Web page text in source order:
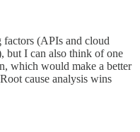
(APIs and cloud
but I can also think of one
which would make a better
cause analysis wins